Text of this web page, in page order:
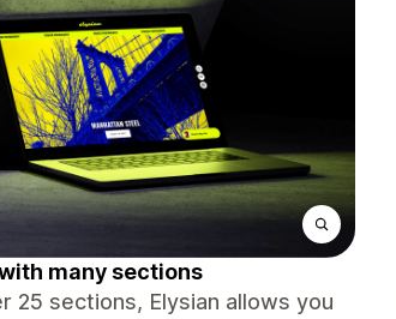
many sections
25 sections, Elysian allows you